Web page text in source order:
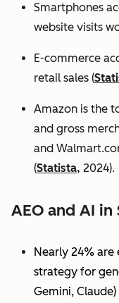
Smartphones
website visits
E-commerce
retail sales (
Amazon is the
and gross
and
(Statista, 2024).
AEO and AI in
Nearly 24% are
strategy for
Gemini, Claude)